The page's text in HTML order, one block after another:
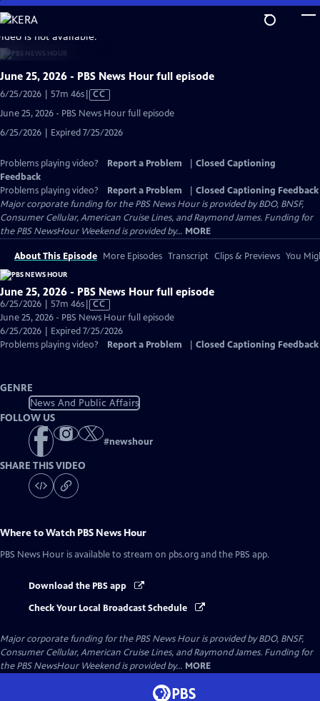
Skip
to
Main
Content
is not available.
June 25, 2026 - PBS News Hour full episode
6/25/2026 | 57m 46sVideo
Captions
CC
June 25, 2026 - PBS News Hour full episode
6/25/2026 | Expired 7/25/2026
Problems playing video? Report a Problem
Closed Captioning
Feedback
Problems playing video?
Report a Problem
Closed Captioning Feedback
Major corporate funding for the PBS News Hour is provided by BDO, BNSF,
Consumer Cellular, American Cruise Lines, and Raymond James. Funding for
the PBS NewsHour Weekend is provided by... MORE
About This Episode More Episodes Transcript Clips & Previews You
June 25, 2026 - PBS News Hour full episode
6/25/2026 | 57m 46sVideo
has
Closed
Captions
CC
June 25, 2026 - PBS News Hour full episode
6/25/2026 | Expired 7/25/2026
Problems playing video?
Report a Problem Closed Captioning Feedback
GENRE
News And Public Affairs
FOLLOW US
#newshour
SHARE THIS VIDEO
Where to Watch PBS News Hour
PBS News Hour is available to stream on pbs.org and the PBS app.
Download the PBS app
Check Your Local Broadcast Schedule
Major corporate funding for the PBS News Hour is provided by BDO, BNSF,
Consumer Cellular, American Cruise Lines, and Raymond James. Funding for
the PBS NewsHour Weekend is provided by... MORE